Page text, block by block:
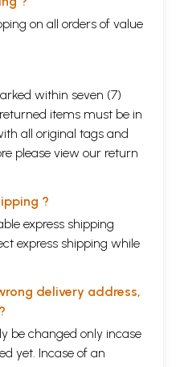
on all orders of value
within seven (7)
items must be in
all original tags and
please view our return
?
express shipping
express shipping while
delivery address,
be changed only incase
yet. Incase of an